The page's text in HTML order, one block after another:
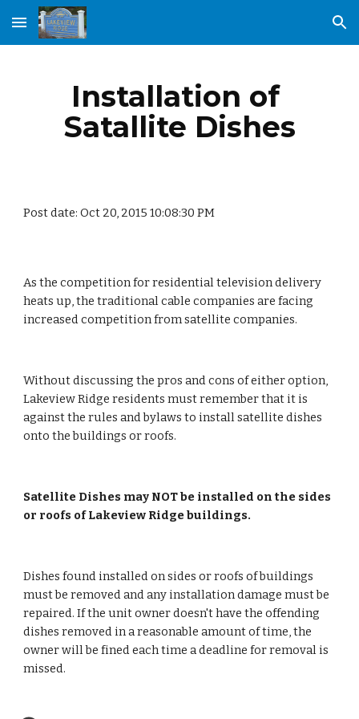
Skip to main content Skip to navigation
Installation of
Satallite Dishes
Post date: Oct 20, 2015 10:08:30 PM
As the competition for residential television delivery
heats up, the traditional cable companies are facing
increased competition from satellite companies.
Without discussing the pros and cons of either option,
Lakeview Ridge residents must remember that it is
against the rules and bylaws to install satellite dishes
onto the buildings or roofs.
Satellite Dishes may NOT be installed on the sides
or roofs of Lakeview Ridge buildings.
Dishes found installed on sides or roofs of buildings
must be removed and any installation damage must be
repaired. If the unit owner doesn't have the offending
dishes removed in a reasonable amount of time, the
owner will be fined each time a deadline for removal is
missed.